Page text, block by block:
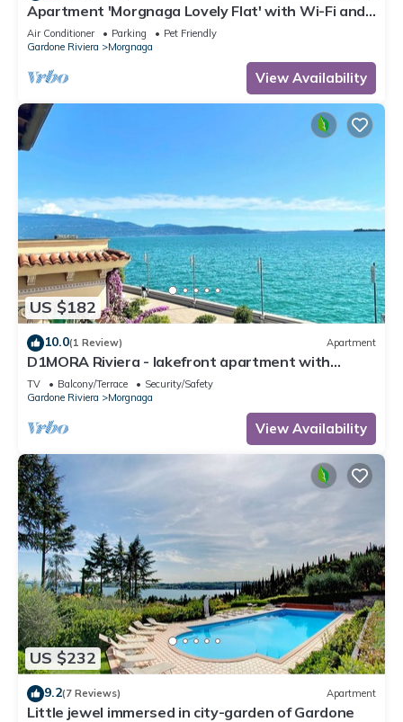
Apartment 'Morgnaga Lovely Flat' with Wi-Fi and
Air Conditioning
Air Conditioner Parking
Pet Friendly
Gardone Riviera
Morgnaga
View Availability
US $182
10.0(1 Review) Apartment
D1MORA Riviera - lakefront apartment with
spectacular views
TV Balcony/Terrace
Security/Safety
Gardone Riviera
Morgnaga
View Availability
US $232
9.2(7 Reviews) Apartment
Little jewel immersed in city-garden of Gardone